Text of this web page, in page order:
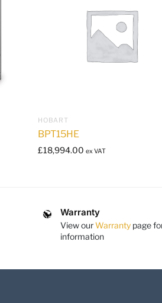
HOBART
BPT15HE
£18,994.00 ex VAT
Warranty
View ourWarranty page
information